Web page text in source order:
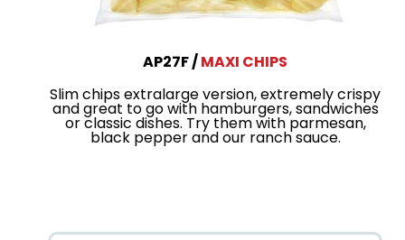
AP27F
MAXI CHIPS
Slim chips extralarge version, extremely crispy
and great to go with hamburgers, sandwiches
or classic dishes. Try them with parmesan,
black pepper and our ranch sauce.